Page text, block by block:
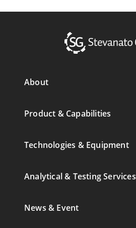
About
Product & Capabilities
Technologies & Equipment
Analytical & Testing Services
News & Event